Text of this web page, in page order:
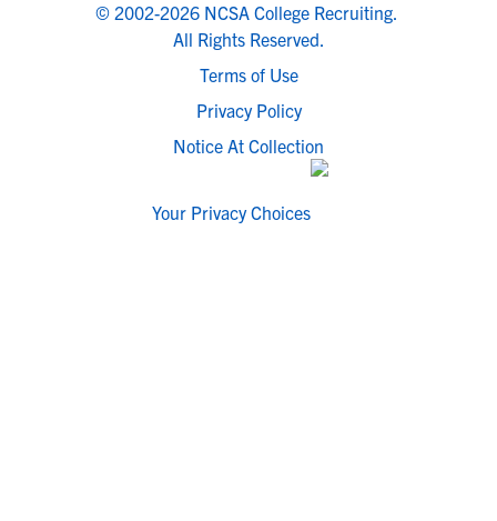
© 2002-2026 NCSA College Recruiting.
All Rights Reserved.
Terms of Use
Privacy Policy
Notice At Collection
Your Privacy Choices